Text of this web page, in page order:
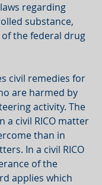
regarding
substance,
the federal drug
civil remedies for
are harmed by
activity. The
a civil RICO matter
than in
In a civil RICO
of the
applies which